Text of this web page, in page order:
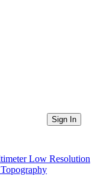
Sign In
Low Resolution